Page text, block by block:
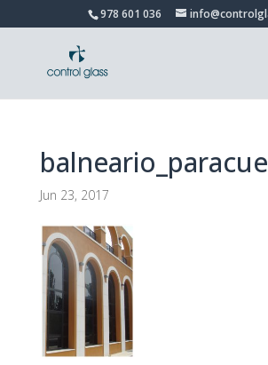
978 601 036
Jun 23, 2017